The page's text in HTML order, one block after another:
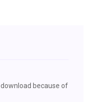
because of